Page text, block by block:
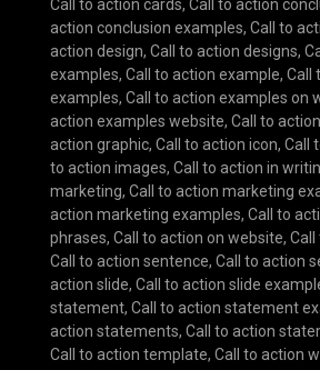
Call to action cards, Call to action
action conclusion examples, Call to
action design, Call to action designs,
examples, Call to action example, Call
examples, Call to action examples on
action examples website, Call to
action graphic, Call to action icon, Call
to action images, Call to action in
marketing, Call to action marketing
action marketing examples, Call to
phrases, Call to action on website, Call
Call to action sentence, Call to action
action slide, Call to action slide
statement, Call to action statement
action statements, Call to action
Call to action template, Call to action